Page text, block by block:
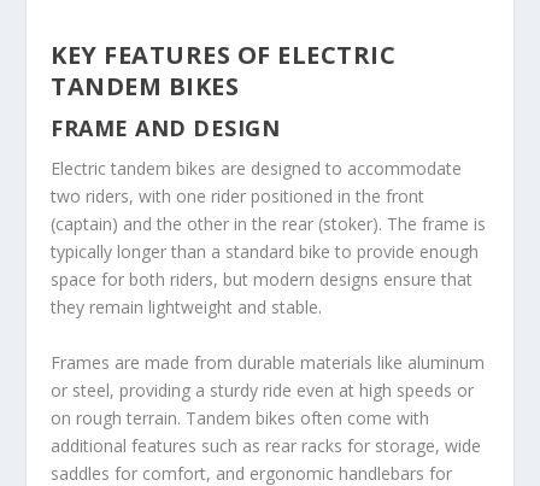
KEY FEATURES OF ELECTRIC
TANDEM BIKES
FRAME AND DESIGN
Electric tandem bikes are designed to accommodate
two riders, with one rider positioned in the front
(captain) and the other in the rear (stoker). The frame is
typically longer than a standard bike to provide enough
space for both riders, but modern designs ensure that
they remain lightweight and stable.
Frames are made from durable materials like aluminum
or steel, providing a sturdy ride even at high speeds or
on rough terrain. Tandem bikes often come with
additional features such as rear racks for storage, wide
saddles for comfort, and ergonomic handlebars for